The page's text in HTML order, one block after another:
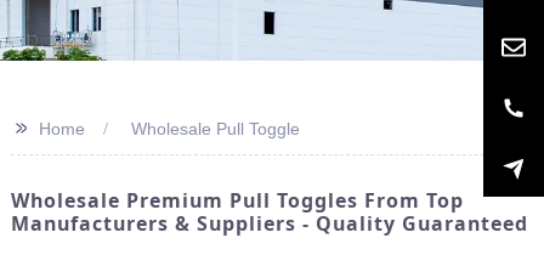
>> Home Wholesale Pull Toggle
Wholesale Premium Pull Toggles From Top
Manufacturers & Suppliers - Quality Guaranteed